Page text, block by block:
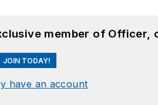
member of Officer,
JOIN TODAY!
have an account